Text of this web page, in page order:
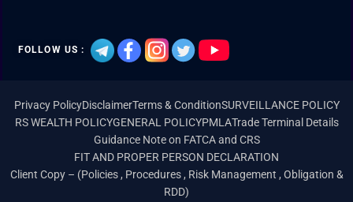
FOLLOW US :
Privacy PolicyDisclaimerTerms & ConditionSURVEILLANCE POLICY
RS WEALTH POLICYGENERAL POLICYPMLATrade Terminal Details
Guidance Note on FATCA and CRS
FIT AND PROPER PERSON DECLARATION
Client Copy – (Policies , Procedures , Risk Management , Obligation &
RDD)